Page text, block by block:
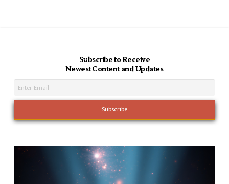
Subscribe to Receive
Newest Content and Updates